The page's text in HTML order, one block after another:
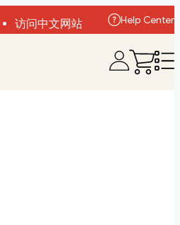
访问中文网站
Help Center